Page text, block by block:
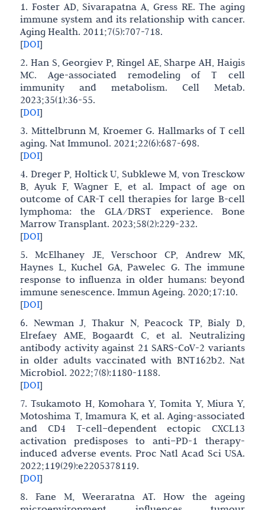
1. Foster AD, Sivarapatna A, Gress RE. The aging
immune system and its relationship with cancer.
Aging Health. 2011;7(5):707-718.
[DOI]
2. Han S, Georgiev P, Ringel AE, Sharpe AH, Haigis
MC. Age-associated remodeling of T cell
immunity and metabolism. Cell Metab.
2023;35(1):36-55.
[DOI]
3. Mittelbrunn M, Kroemer G. Hallmarks of T cell
aging. Nat Immunol. 2021;22(6):687-698.
[DOI]
4. Dreger P, Holtick U, Subklewe M, von Tresckow
B, Ayuk F, Wagner E, et al. Impact of age on
outcome of CAR-T cell therapies for large B-cell
lymphoma: the GLA/DRST experience. Bone
Marrow Transplant. 2023;58(2):229-232.
[DOI]
5. McElhaney JE, Verschoor CP, Andrew MK,
Haynes L, Kuchel GA, Pawelec G. The immune
response to influenza in older humans: beyond
immune senescence. Immun Ageing. 2020;17:10.
[DOI]
6. Newman J, Thakur N, Peacock TP, Bialy D,
Elrefaey AME, Bogaardt C, et al. Neutralizing
antibody activity against 21 SARS-CoV-2 variants
in older adults vaccinated with BNT162b2. Nat
Microbiol. 2022;7(8):1180-1188.
[DOI]
7. Tsukamoto H, Komohara Y, Tomita Y, Miura Y,
Motoshima T, Imamura K, et al. Aging-associated
and CD4 T-cell–dependent ectopic CXCL13
activation predisposes to anti–PD-1 therapy-
induced adverse events. Proc Natl Acad Sci USA.
2022;119(29):e2205378119.
[DOI]
8. Fane M, Weeraratna AT. How the ageing